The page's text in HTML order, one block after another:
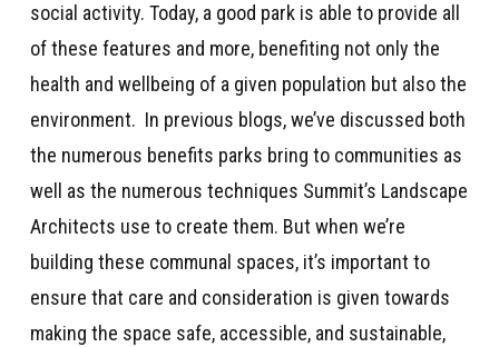
social activity. Today, a good park is able to provide all
of these features and more, benefiting not only the
health and wellbeing of a given population but also the
environment. In previous blogs, we’ve discussed both
the numerous benefits parks bring to communities as
well as the numerous techniques Summit’s Landscape
Architects use to create them. But when we’re
building these communal spaces, it’s important to
ensure that care and consideration is given towards
making the space safe, accessible, and sustainable,